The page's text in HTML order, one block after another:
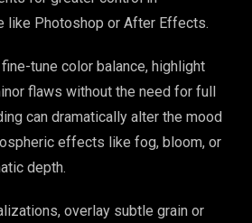
like Photoshop or After Effects.
tune color balance, highlight
flaws without the need for full
can dramatically alter the mood
effects like fog, bloom, or
depth.
overlay subtle grain or